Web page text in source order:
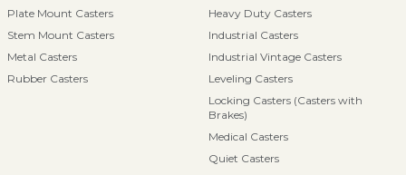
Plate Mount Casters
Stem Mount Casters
Metal Casters
Rubber Casters
Heavy Duty Casters
Industrial Casters
Industrial Vintage Casters
Leveling Casters
Locking Casters (Casters with
Brakes)
Medical Casters
Quiet Casters